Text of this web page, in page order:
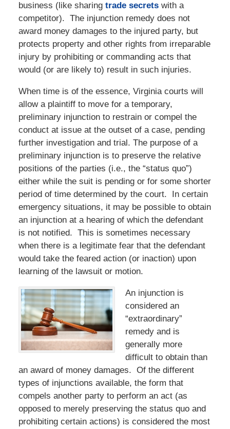
business (like sharing trade secretswith a
competitor). The injunction remedy does not
award money damages to the injured party, but
protects property and other rights from irreparable
injury by prohibiting or commanding acts that
would (or are likely to) result in such injuries.
When time is of the essence, Virginia courts will
allow a plaintiff to move for a temporary,
preliminary injunction to restrain or compel the
conduct at issue at the outset of a case, pending
further investigation and trial. The purpose of a
preliminary injunction is to preserve the relative
positions of the parties (i.e., the “status quo”)
either while the suit is pending or for some shorter
period of time determined by the court. In certain
emergency situations, it may be possible to obtain
an injunction at a hearing of which the defendant
is not notified. This is sometimes necessary
when there is a legitimate fear that the defendant
would take the feared action (or inaction) upon
learning of the lawsuit or motion.
An injunction is
considered an
“extraordinary”
remedy and is
generally more
difficult to obtain than
an award of money damages. Of the different
types of injunctions available, the form that
compels another party to perform an act (as
opposed to merely preserving the status quo and
prohibiting certain actions) is considered the most